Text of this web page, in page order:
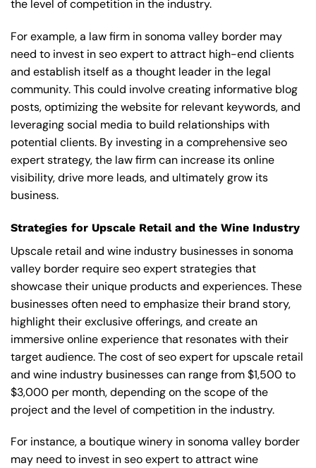
the level of competition in the industry.
For example, a law firm in sonoma valley border may
need to invest in seo expert to attract high-end clients
and establish itself as a thought leader in the legal
community. This could involve creating informative blog
posts, optimizing the website for relevant keywords, and
leveraging social media to build relationships with
potential clients. By investing in a comprehensive seo
expert strategy, the law firm can increase its online
visibility, drive more leads, and ultimately grow its
business.
Strategies for Upscale Retail and the Wine Industry
Upscale retail and wine industry businesses in sonoma
valley border require seo expert strategies that
showcase their unique products and experiences. These
businesses often need to emphasize their brand story,
highlight their exclusive offerings, and create an
immersive online experience that resonates with their
target audience. The cost of seo expert for upscale retail
and wine industry businesses can range from $1,500 to
$3,000 per month, depending on the scope of the
project and the level of competition in the industry.
For instance, a boutique winery in sonoma valley border
may need to invest in seo expert to attract wine